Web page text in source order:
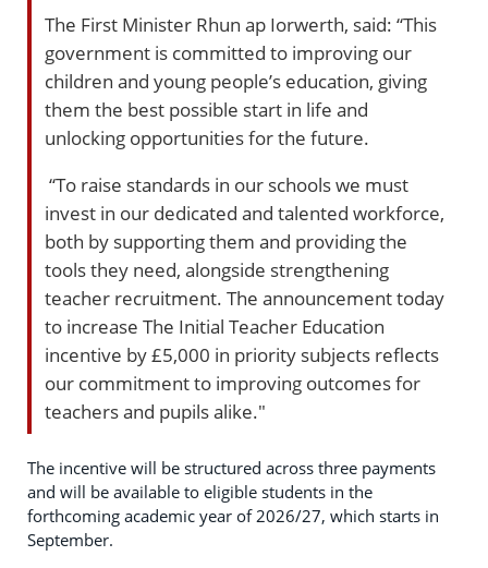
The First Minister Rhun ap Iorwerth, said: “This
government is committed to improving our
children and young people’s education, giving
them the best possible start in life and
unlocking opportunities for the future.
“To raise standards in our schools we must
invest in our dedicated and talented workforce,
both by supporting them and providing the
tools they need, alongside strengthening
teacher recruitment. The announcement today
to increase The Initial Teacher Education
incentive by £5,000 in priority subjects reflects
our commitment to improving outcomes for
teachers and pupils alike."
The incentive will be structured across three payments
and will be available to eligible students in the
forthcoming academic year of 2026/27, which starts in
September.